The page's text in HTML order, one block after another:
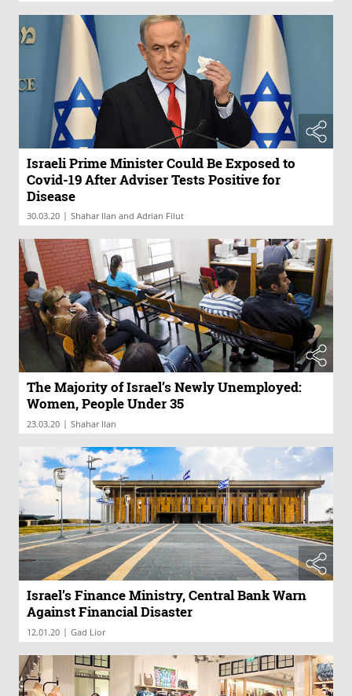
Israeli Prime Minister Could Be Exposed to
Covid-19 After Adviser Tests Positive for
Disease
30.03.20 | Shahar Ilan and Adrian Filut
The Majority of Israel’s Newly Unemployed:
Women, People Under 35
23.03.20 | Shahar Ilan
Israel’s Finance Ministry, Central Bank Warn
Against Financial Disaster
12.01.20 | Gad Lior